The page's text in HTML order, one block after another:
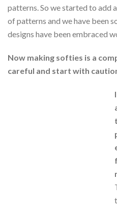
patterns. So we started to add
of patterns and we have been
designs have been embraced
Now making softies is a
careful and start with